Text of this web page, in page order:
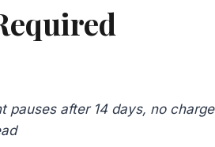
pauses after 14 days, no